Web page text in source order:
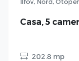
Casa, 5
202.8 mp